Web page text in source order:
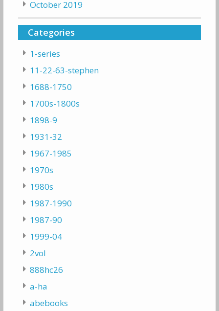
October 2019
Categories
1-series
11-22-63-stephen
1688-1750
1700s-1800s
1898-9
1931-32
1967-1985
1970s
1980s
1987-1990
1987-90
1999-04
2vol
888hc26
a-ha
abebooks